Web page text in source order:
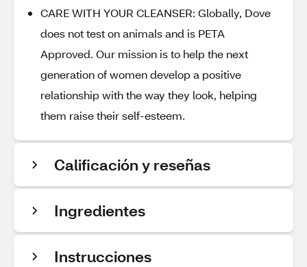
CARE WITH YOUR CLEANSER: Globally, Dove
does not test on animals and is PETA
Approved. Our mission is to help the next
generation of women develop a positive
relationship with the way they look, helping
them raise their self-esteem.
Calificación y reseñas
Ingredientes
Instrucciones